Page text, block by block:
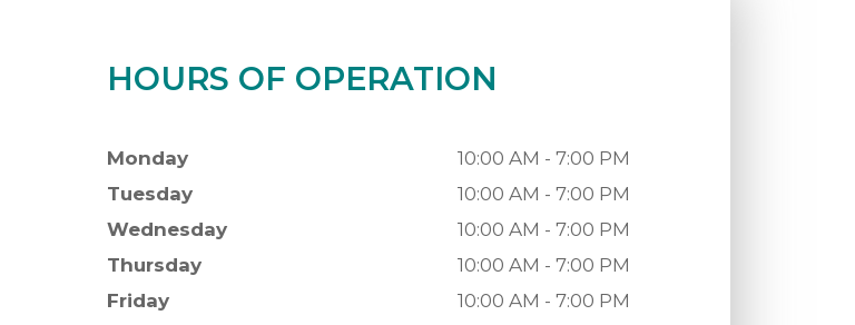
HOURS OF OPERATION
Monday
10:00 AM - 7:00 PM
Tuesday
10:00 AM - 7:00 PM
Wednesday
10:00 AM - 7:00 PM
Thursday
10:00 AM - 7:00 PM
Friday
10:00 AM - 7:00 PM